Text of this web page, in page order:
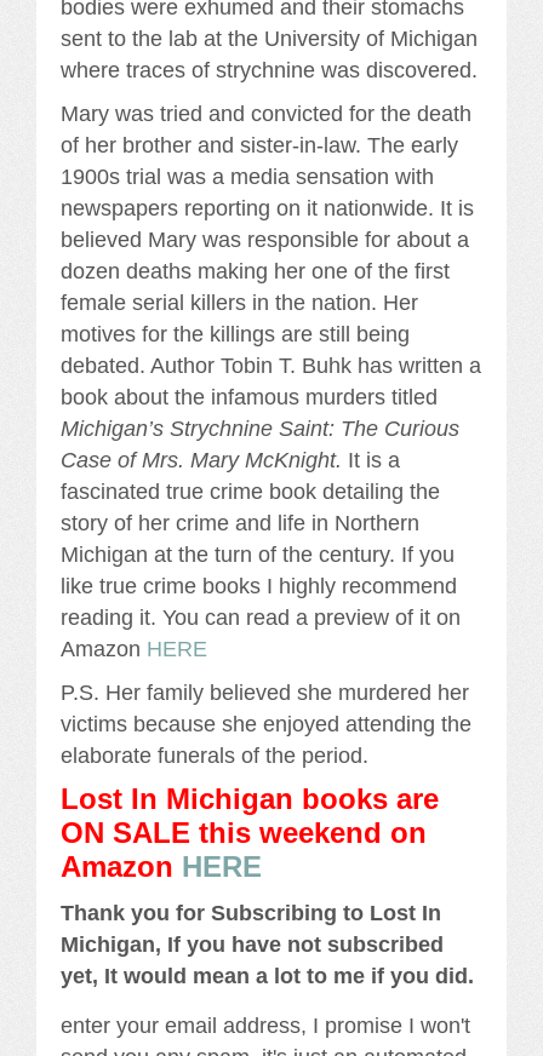
bodies were exhumed and their stomachs
sent to the lab at the University of Michigan
where traces of strychnine was discovered.
Mary was tried and convicted for the death
of her brother and sister-in-law. The early
1900s trial was a media sensation with
newspapers reporting on it nationwide. It is
believed Mary was responsible for about a
dozen deaths making her one of the first
female serial killers in the nation. Her
motives for the killings are still being
debated. Author Tobin T. Buhk has written a
book about the infamous murders titled
Michigan’s Strychnine Saint: The Curious
Case of Mrs. Mary McKnight. It is a
fascinated true crime book detailing the
story of her crime and life in Northern
Michigan at the turn of the century. If you
like true crime books I highly recommend
reading it. You can read a preview of it on
Amazon HERE
P.S. Her family believed she murdered her
victims because she enjoyed attending the
elaborate funerals of the period.
Lost In Michigan books are
ON SALE this weekend on
Amazon HERE
Thank you for Subscribing to Lost In
Michigan, If you have not subscribed
yet, It would mean a lot to me if you did.
enter your email address, I promise I won't